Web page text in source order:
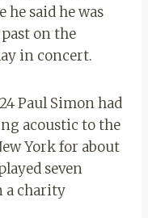
said he was
on the
in concert.
Paul Simon had
acoustic to the
York for about
seven
a charity